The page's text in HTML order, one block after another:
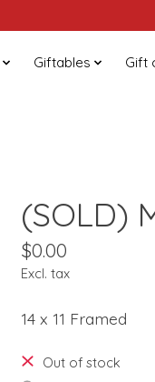
Giftables Gift
(SOLD)
$0.00
Excl. tax
14 x 11 Framed
Out of stock